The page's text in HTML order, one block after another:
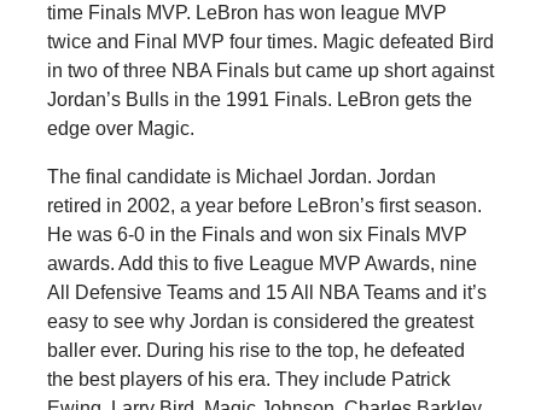
time Finals MVP. LeBron has won league MVP
twice and Final MVP four times. Magic defeated Bird
in two of three NBA Finals but came up short against
Jordan’s Bulls in the 1991 Finals. LeBron gets the
edge over Magic.
The final candidate is Michael Jordan. Jordan
retired in 2002, a year before LeBron’s first season.
He was 6-0 in the Finals and won six Finals MVP
awards. Add this to five League MVP Awards, nine
All Defensive Teams and 15 All NBA Teams and it’s
easy to see why Jordan is considered the greatest
baller ever. During his rise to the top, he defeated
the best players of his era. They include Patrick